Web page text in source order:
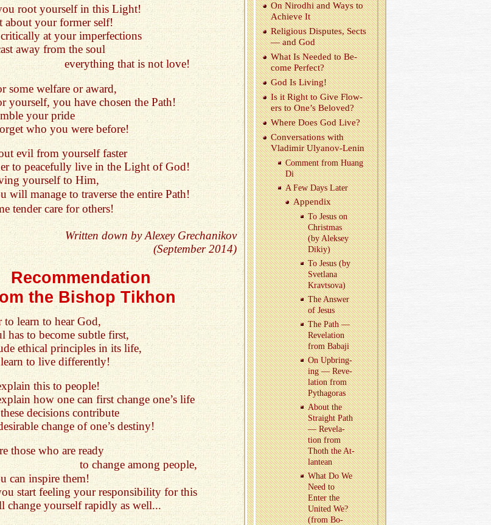
root yourself in this Light!
about your former self!
at your imperfections
away from the soul
everything that is not love!
some welfare or award,
yourself, you have chosen the Path!
your pride
who you were before!
evil from yourself faster
to peacefully live in the Light of God!
yourself to Him,
will manage to traverse the entire Path!
tender care for others!
Written down by Alexey Grechanikov
(September 2014)
Recommendation
the Bishop Tikhon
to learn to hear God,
has to become subtle first,
ethical principles in its life,
to live differently!
this to people!
how one can first change one’s life
decisions contribute
change of one’s destiny!
those who are ready
to change among people,
can inspire them!
start feeling your responsibility for this
change yourself rapidly as well...
On Nirodhi and Ways to
Achieve It
Re­li­gious Dis­putes, Sects
— and God
What Is Needed to Be­
come Per­fect?
God Is Liv­ing!
Is it Right to Give Flow­
ers to One’s Beloved?
Where Does God Live?
Con­ver­sa­tions with
Vladimir Ulyanov-Lenin
Com­ment from Huang
Di
A Few Days Later
Ap­pen­dix
To Jesus on
Christ­mas
(by Alek­sey
Dikiy)
To Jesus (by
Svet­lana
Kravtsova)
The An­swer
of Jesus
The Path —
Rev­e­la­tion
from Babaji
On Up­bring­
ing — Rev­e­
la­tion from
Pythago­ras
About the
Straight Path
— Rev­e­la­
tion from
Thoth the At­
lantean
What Do We
Need to
Enter the
United We?
(from Bo­